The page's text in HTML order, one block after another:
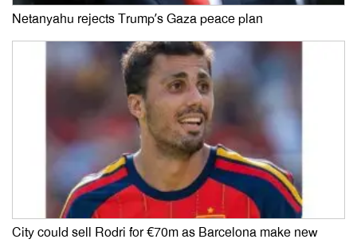
Netanyahu rejects Trump’s Gaza peace plan
City could sell Rodri for €70m as Barcelona make new